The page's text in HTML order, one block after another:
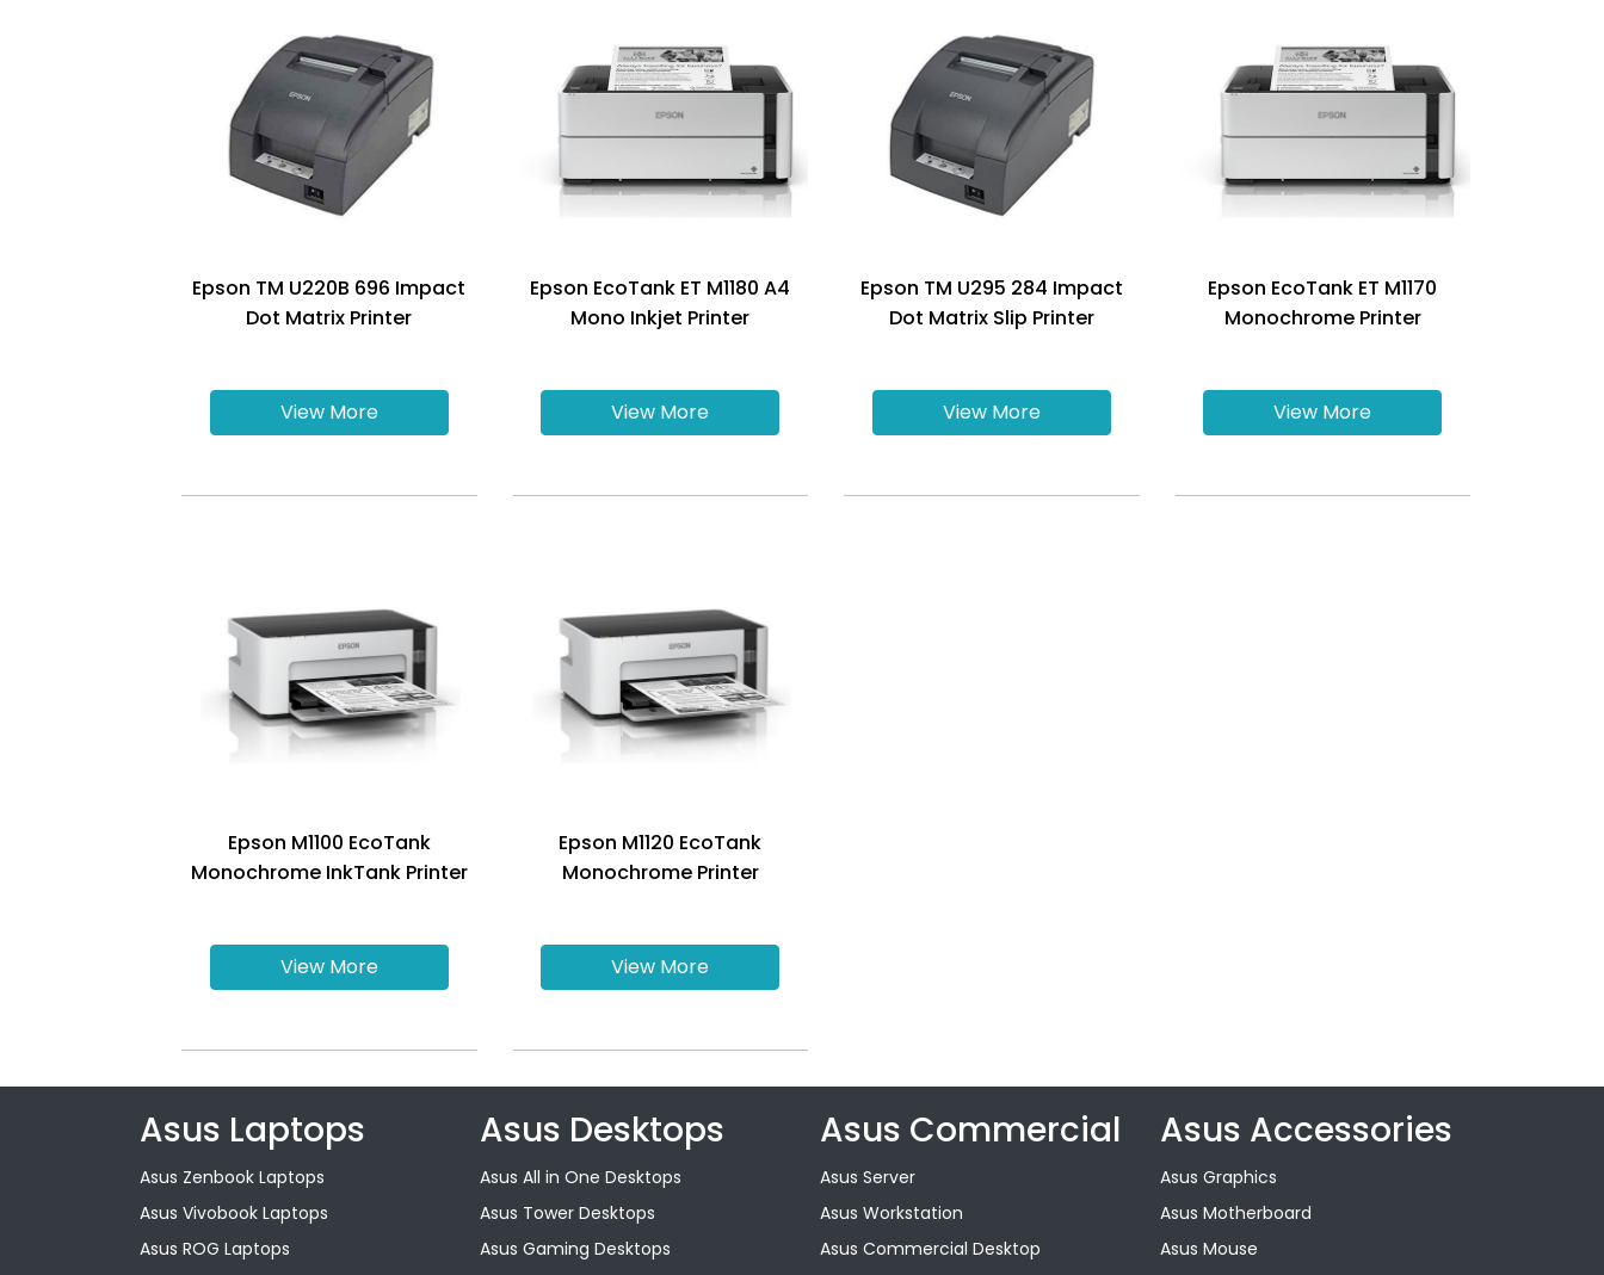
Epson TM U220B 696 Impact
Dot Matrix Printer
View More
Epson EcoTank ET M1180 A4
Mono Inkjet Printer
View More
Epson TM U295 284 Impact
Dot Matrix Slip Printer
View More
Epson EcoTank ET M1170
Monochrome Printer
View More
Epson M1100 EcoTank
Monochrome InkTank Printer
View More
Epson M1120 EcoTank
Monochrome Printer
View More
Asus Laptops
Asus Zenbook Laptops
Asus Vivobook Laptops
Asus ROG Laptops
Asus Desktops
Asus All in One Desktops
Asus Tower Desktops
Asus Gaming Desktops
Asus Commercial
Asus Server
Asus Workstation
Asus Commercial Desktop
Asus Accessories
Asus Graphics
Asus Motherboard
Asus Mouse